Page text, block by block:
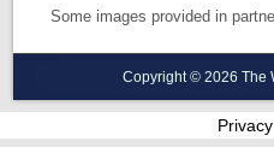
Some images provided in
Copyright © 2026 The